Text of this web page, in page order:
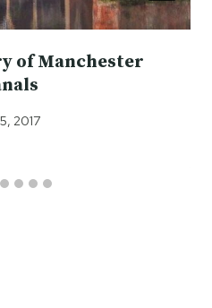
of Manchester
2017